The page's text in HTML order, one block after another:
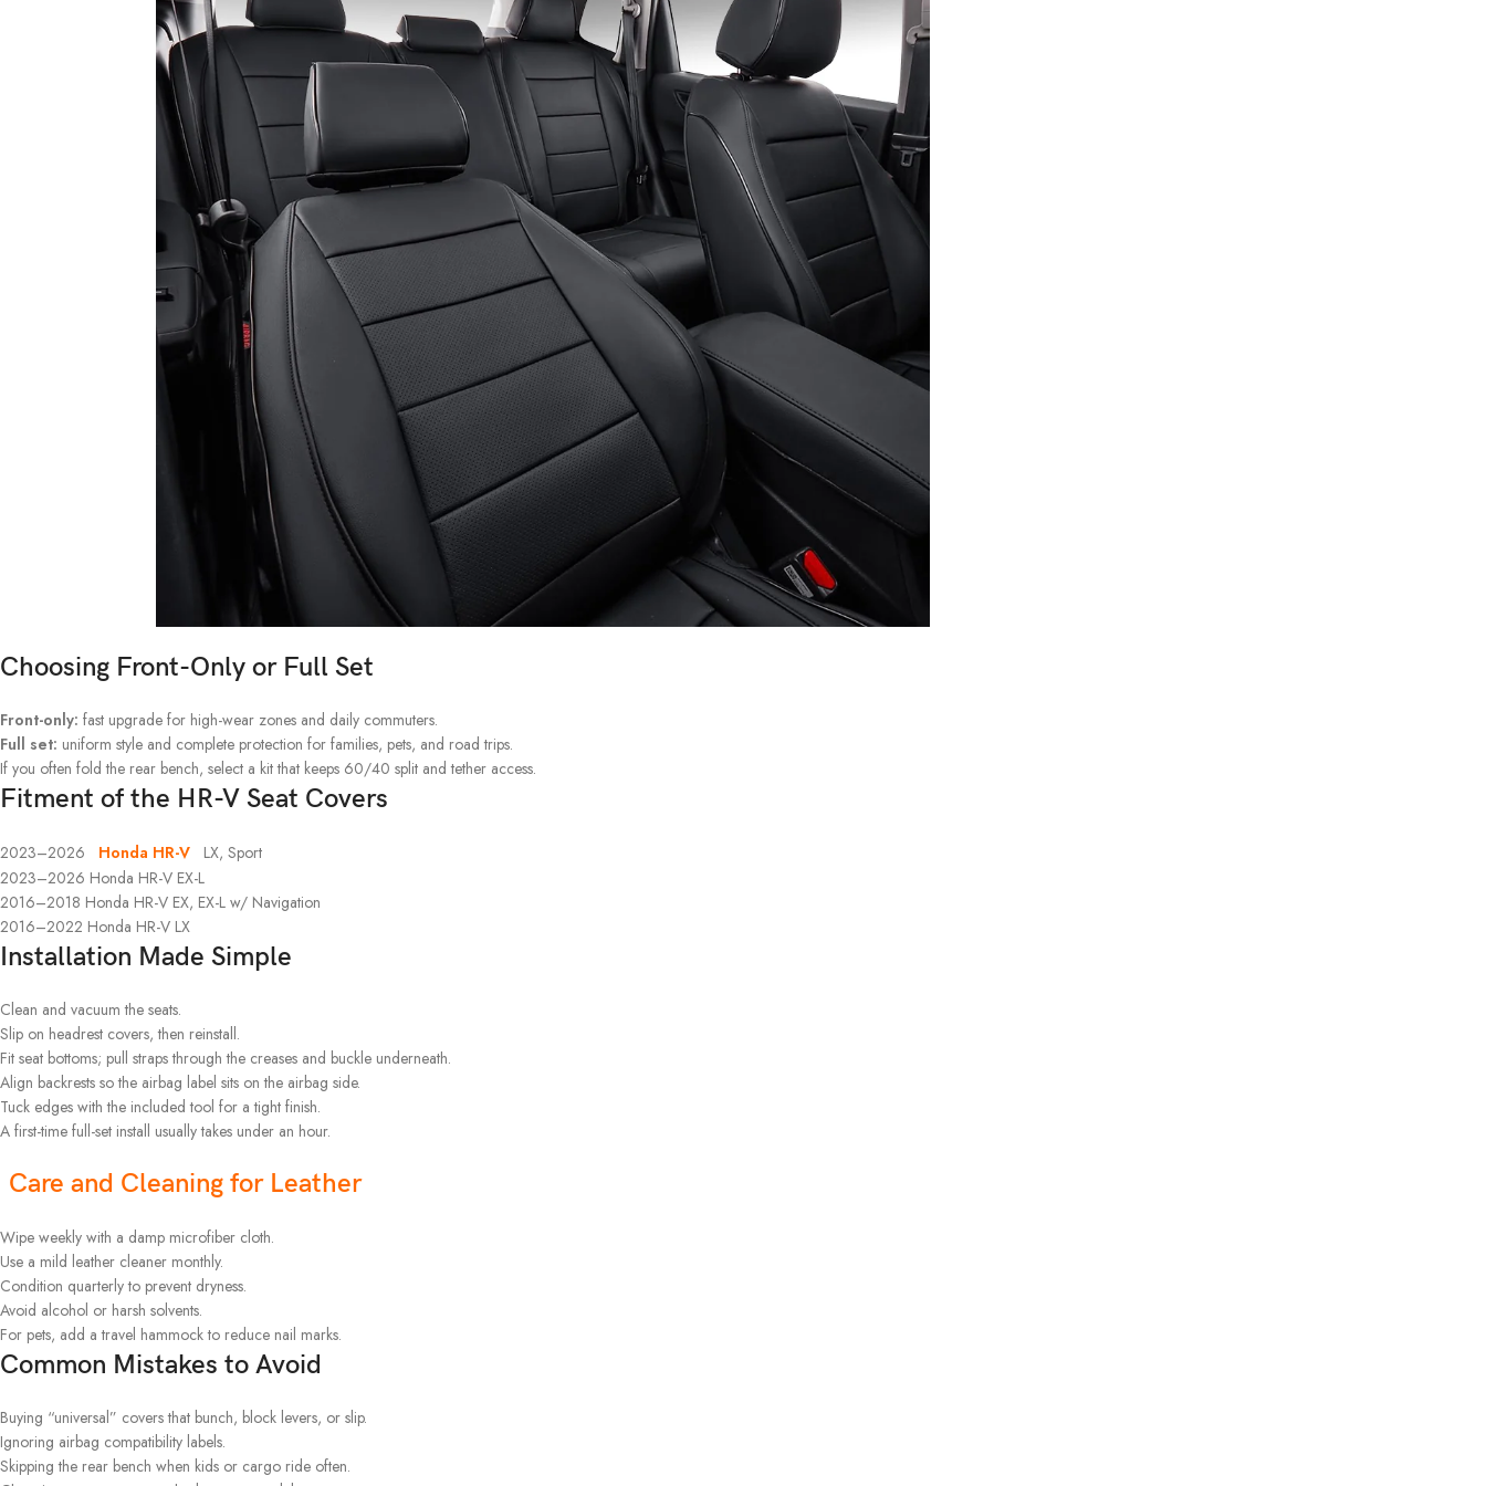
Choosing Front-Only or Full Set
Front-only: fast upgrade for high-wear zones and daily commuters.
Full set: uniform style and complete protection for families, pets, and road trips.
If you often fold the rear bench, select a kit that keeps 60/40 split and tether access.
Fitment of the HR-V Seat Covers
2023–2026 Honda HR-V
LX, Sport
2023–2026 Honda HR-V EX-L
2016–2018 Honda HR-V EX, EX-L w/ Navigation
2016–2022 Honda HR-V LX
Installation Made Simple
Clean and vacuum the seats.
Slip on headrest covers, then reinstall.
Fit seat bottoms; pull straps through the creases and buckle underneath.
Align backrests so the airbag label sits on the airbag side.
Tuck edges with the included tool for a tight finish.
A first-time full-set install usually takes under an hour.
Care and Cleaning for Leather
Wipe weekly with a damp microfiber cloth.
Use a mild leather cleaner monthly.
Condition quarterly to prevent dryness.
Avoid alcohol or harsh solvents.
For pets, add a travel hammock to reduce nail marks.
Common Mistakes to Avoid
Buying “universal” covers that bunch, block levers, or slip.
Ignoring airbag compatibility labels.
Skipping the rear bench when kids or cargo ride often.